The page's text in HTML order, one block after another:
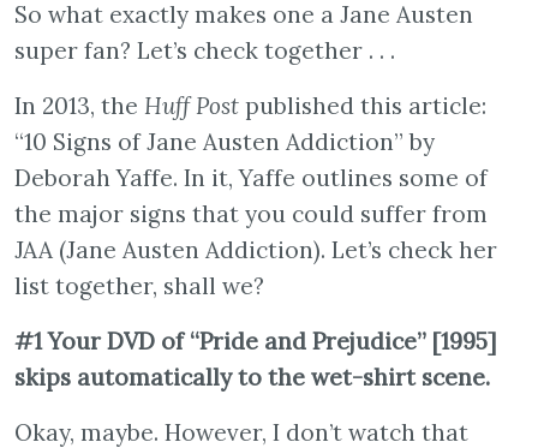
So what exactly makes one a Jane Austen
super fan? Let’s check together . . .
In 2013, the Huff Post published this article:
“10 Signs of Jane Austen Addiction” by
Deborah Yaffe. In it, Yaffe outlines some of
the major signs that you could suffer from
JAA (Jane Austen Addiction). Let’s check her
list together, shall we?
#1 Your DVD of “Pride and Prejudice” [1995]
skips automatically to the wet-shirt scene.
Okay, maybe. However, I don’t watch that